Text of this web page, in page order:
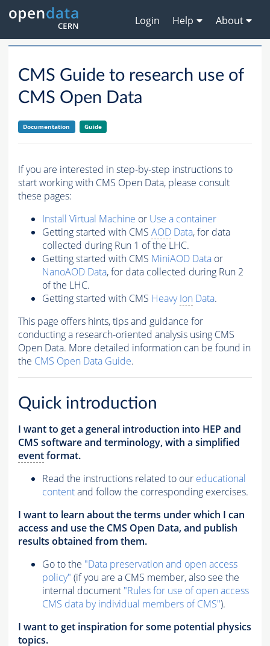
Login Help About
CMS Guide to research use of
CMS Open Data
Documentation Guide
If you are interested in step-by-step instructions to
start working with CMS Open Data, please consult
these pages:
Install Virtual Machine or Use a container
Getting started with CMS AOD Data, for data
collected during Run 1 of the LHC.
Getting started with CMS MiniAOD Data or
NanoAOD Data, for data collected during Run 2
of the LHC.
Getting started with CMS HeavyIon Data.
This page offers hints, tips and guidance for
conducting a research-oriented analysis using CMS
Open Data. More detailed information can be found in
the CMS Open Data Guide.
Quick introduction
I want to get a general introduction into HEP and
CMS software and terminology, with a simplified
eventformat.
Read the instructions related to our educational
contentand follow the corresponding exercises.
I want to learn about the terms under which I can
access and use the CMS Open Data, and publish
results obtained from them.
Go to the "Data preservation and open access
policy" (if you are a CMS member, also see the
internal document "Rules for use of open access
CMS data by individual members of CMS").
I want to get inspiration for some potential physics
topics.